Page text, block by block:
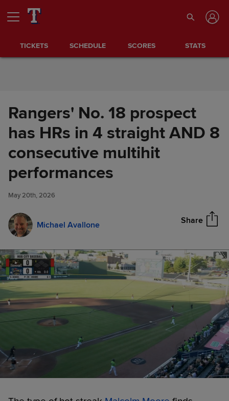
Skip to Content
TICKETS SCHEDULE SCORES STATS
Rangers' No. 18 prospect
has HRs in 4 straight AND 8
consecutive multihit
performances
May 20th, 2026
Michael Avallone Share
Rangers' No. 18 prospect has
HRs in 4 straight AND 8
consecutive multihit
performances